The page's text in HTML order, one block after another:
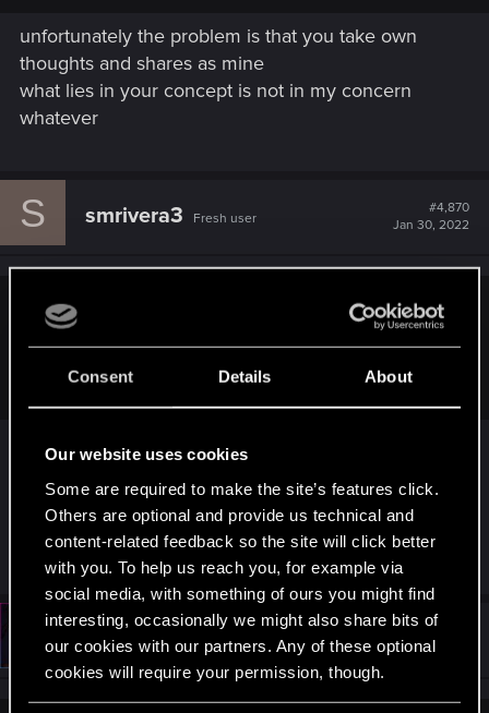
Consent Details About
Our website uses cookies
Some are required to make the site’s features click.
Others are optional and provide us technical and
content-related feedback so the site will click better
with you. To help us reach you, for example via
social media, with something of ours you might find
interesting, occasionally we might also share bits of
our cookies with our partners. Any of these optional
cookies will require your permission, though.
unfortunately the problem is that you take own
thoughts and shares as mine
what lies in your concept is not in my concern
whatever
S smrivera3 Fresh user
#4,870
Jan 30, 2022
enkee23 said:
i do not argue and do not answer any questions
i share point of mine and thats all
Yea you do argue and you only value your own
view as well as logical explanations
e
a
t
i
n
enkee23 Senior user
#4,871
Jan 30, 2022